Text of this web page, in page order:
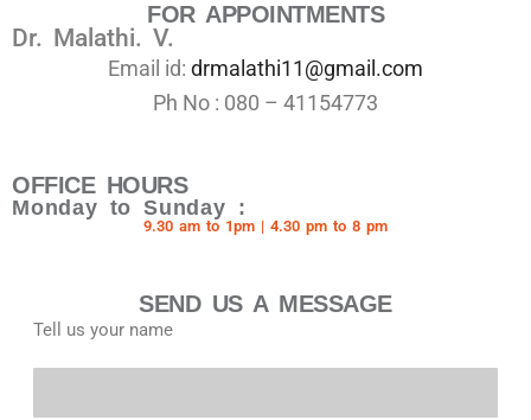
FOR APPOINTMENTS
Dr. Malathi. V.
Email id: drmalathi11@gmail.com
Ph No : 080 – 41154773
OFFICE HOURS
Monday to Sunday :
9.30 am to 1pm | 4.30 pm to 8 pm
SEND US A MESSAGE
Tell us your name